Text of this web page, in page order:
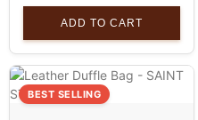
ADD TO CART
BEST SELLING